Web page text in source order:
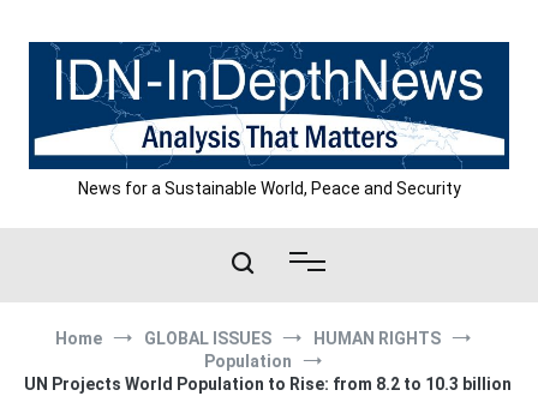
content
News for a Sustainable World, Peace and Security
Home GLOBAL ISSUES
HUMAN RIGHTS
Population
UN Projects World Population to Rise: from 8.2 to 10.3 billion